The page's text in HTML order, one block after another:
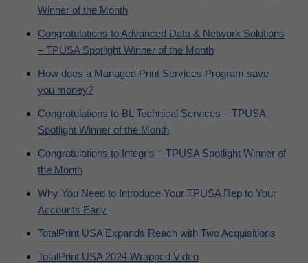
Winner of the Month
Congratulations to Advanced Data & Network Solutions
– TPUSA Spotlight Winner of the Month
How does a Managed Print Services Program save
you money?
Congratulations to BL Technical Services – TPUSA
Spotlight Winner of the Month
Congratulations to Integris – TPUSA Spotlight Winner of
the Month
Why You Need to Introduce Your TPUSA Rep to Your
Accounts Early
TotalPrint USA Expands Reach with Two Acquisitions
TotalPrint USA 2024 Wrapped Video